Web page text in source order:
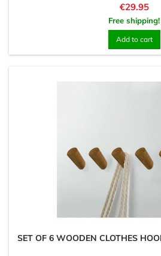
Price
€29.95
Free shipping!
Add to cart
SET OF 6 WOODEN CLOTHES